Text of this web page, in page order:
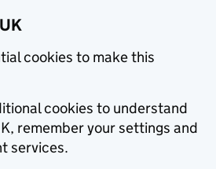
cookies to make this
cookies to understand
remember your settings and
services.